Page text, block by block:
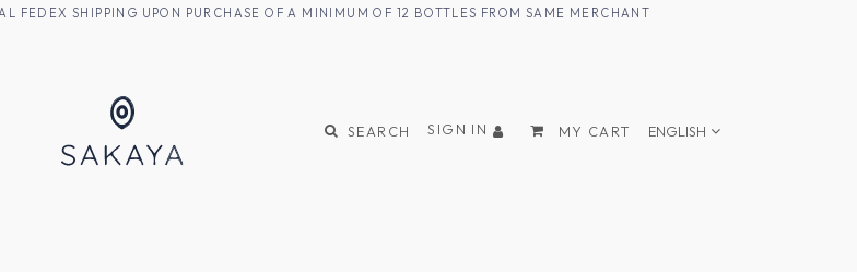
FEDEX SHIPPING UPON PURCHASE OF A MINIMUM OF 12 BOTTLES FROM SAME MERCHANT
SEARCH SIGN IN MY CART ENGLISH